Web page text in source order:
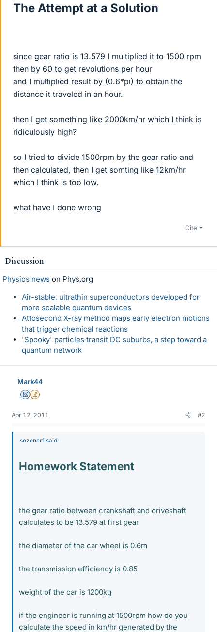
The Attempt at a Solution
since gear ratio is 13.579 I multiplied it to 1500 rpm
then by 60 to get revolutions per hour
and I multiplied result by (0.6*pi) to obtain the
distance it traveled in an hour.
then I get something like 2000km/hr which I think is
ridiculously high?
so I tried to divide 1500rpm by the gear ratio and
then calculated, then I get somting like 12km/hr
which I think is too low.
what have I done wrong
Cite
Discussion
Physics news on Phys.org
Air-stable, ultrathin superconductors developed for
more scalable quantum devices
Attosecond X-ray method maps early electron motions
that trigger chemical reactions
'Spooky' particles transit DC suburbs, a step toward a
quantum network
Mark44
MentorInsights Author
Apr 12, 2011 #2
sozener1 said:
Homework Statement
the gear ratio between crankshaft and driveshaft
calculates to be 13.579 at first gear
the diameter of the car wheel is 0.6m
the transmission efficiency is 0.85
weight of the car is 1200kg
if the engineer is running at 1500rpm how do you
calculate the speed in km/hr generated by the